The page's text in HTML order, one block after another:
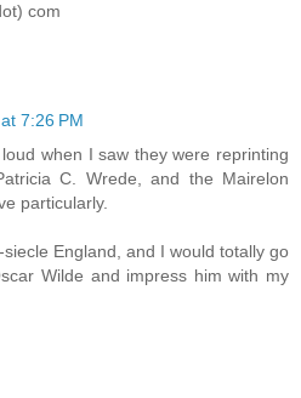
com
7:26 PM
when I saw they were reprinting
C. Wrede, and the Mairelon
particularly.
England, and I would totally go
Wilde and impress him with my